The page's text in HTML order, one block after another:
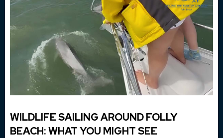
WILDLIFE SAILING AROUND FOLLY
BEACH: WHAT YOU MIGHT SEE